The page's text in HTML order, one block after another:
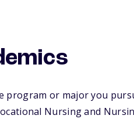
program or major you
Nursing and